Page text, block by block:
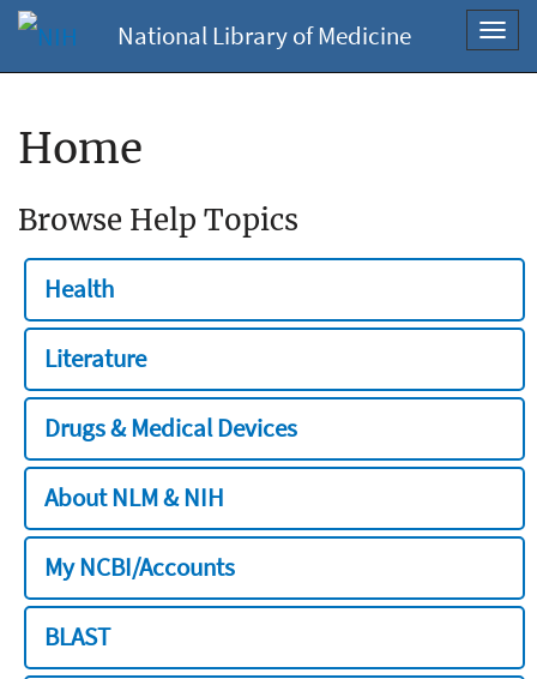
National Library of Medicine
Home
Browse Help Topics
Health
Literature
Drugs & Medical Devices
About NLM & NIH
My NCBI/Accounts
BLAST